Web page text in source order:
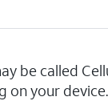
be called
on your device.